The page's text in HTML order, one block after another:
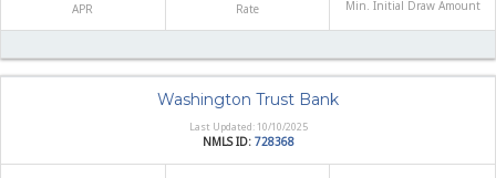
APR Rate Min. Initial Draw Amount
Washington Trust Bank
Last Updated: 10/10/2025
NMLS ID: 728368